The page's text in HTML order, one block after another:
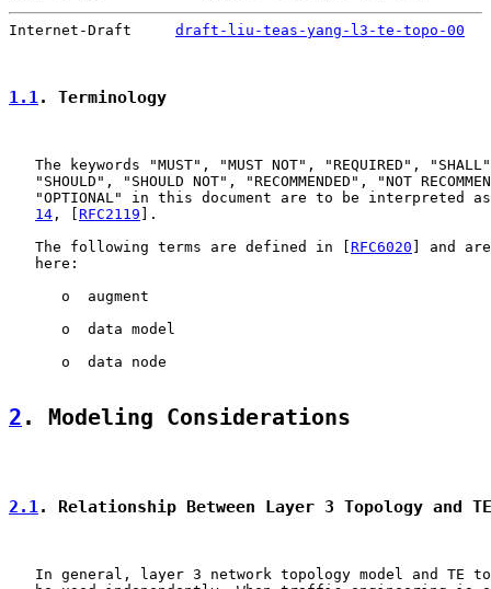
Internet-Draft draft-liu-teas-yang-l3-te-topo-00
1.1. Terminology
The keywords "MUST", "MUST NOT", "REQUIRED",
"SHOULD", "SHOULD NOT", "RECOMMENDED", "NOT
"OPTIONAL" in this document are to be interpreted
14 , [ RFC2119 ].
   The following terms are defined in [
RFC6020 ] and
   here:
      o  augment
      o  data model
      o  data node
2 . Modeling Considerations
2.1. Relationship Between Layer 3 Topology and
In general, layer 3 network topology model and TE